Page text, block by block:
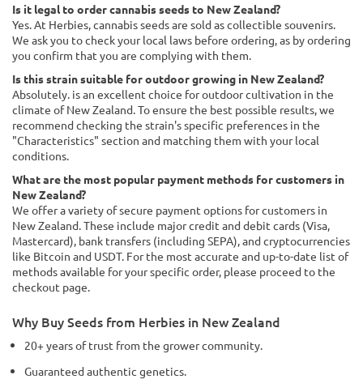
Is it legal to order cannabis seeds to New Zealand?
Yes. At Herbies, cannabis seeds are sold as collectible souvenirs.
We ask you to check your local laws before ordering, as by ordering
you confirm that you are complying with them.
Is this strain suitable for outdoor growing in New Zealand?
Absolutely. is an excellent choice for outdoor cultivation in the
climate of New Zealand. To ensure the best possible results, we
recommend checking the strain's specific preferences in the
"Characteristics" section and matching them with your local
conditions.
What are the most popular payment methods for customers in
New Zealand?
We offer a variety of secure payment options for customers in
New Zealand. These include major credit and debit cards (Visa,
Mastercard), bank transfers (including SEPA), and cryptocurrencies
like Bitcoin and USDT. For the most accurate and up-to-date list of
methods available for your specific order, please proceed to the
checkout page.
Why Buy Seeds from Herbies in New Zealand
20+ years of trust from the grower community.
Guaranteed authentic genetics.